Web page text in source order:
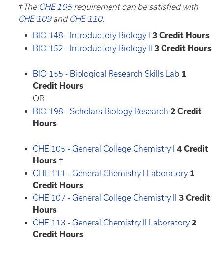
†The CHE 105requirement can be satisfied with
CHE 109and CHE 110.
BIO 148 - Introductory Biology I
3 Credit Hours
BIO 152 - Introductory Biology II
3 Credit Hours
BIO 155 - Biological Research Skills Lab 1
Credit Hours
OR
BIO 198 - Scholars Biology Research 2 Credit
Hours
CHE 105 - General College Chemistry I 4 Credit
Hours †
CHE 111 - General Chemistry I Laboratory 1
Credit Hours
CHE 107 - General College Chemistry II
3 Credit
Hours
CHE 113 - General Chemistry II Laboratory 2
Credit Hours